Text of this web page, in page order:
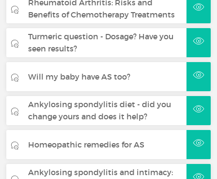
Rheumatoid Arthritis: Risks and
Benefits of Chemotherapy Treatments
Turmeric question - Dosage? Have you
seen results?
Will my baby have AS too?
Ankylosing spondylitis diet - did you
change yours and does it help?
Homeopathic remedies for AS
Ankylosing spondylitis and intimacy: